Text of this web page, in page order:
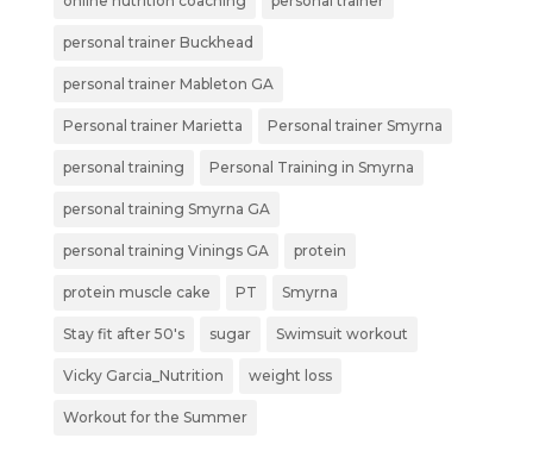
personal trainer Buckhead
personal trainer Mableton GA
Personal trainer Marietta Personal trainer Smyrna
personal training Personal Training in Smyrna
personal training Smyrna GA
personal training Vinings GA protein
protein muscle cake PT Smyrna
Stay fit after 50's sugar Swimsuit workout
Vicky Garcia_Nutrition weight loss
Workout for the Summer